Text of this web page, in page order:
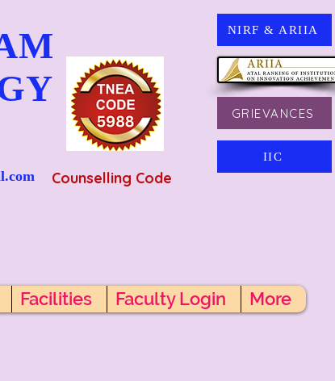
Counselling Code
NIRF & ARIIA
GRIEVANCES
IIC
Facilities Faculty Login More